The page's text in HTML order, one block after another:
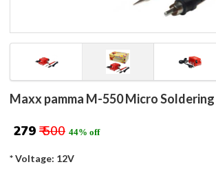
Maxx pamma M-550 Micro
₹ 279 ₹ 500 44% off
* Voltage: 12V